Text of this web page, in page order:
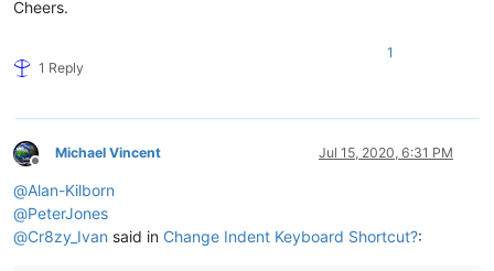
Cheers.
1 Reply
1
Offline
Michael Vincent Jul 15, 2020, 6:31 PM
@Alan-Kilborn
@PeterJones
@Cr8zy_Ivan said in Change Indent Keyboard Shortcut?: